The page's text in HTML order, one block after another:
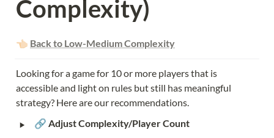
Complexity)
👈🏻 Back to Low-Medium Complexity
Looking for a game for 10 or more players that is
accessible and light on rules but still has meaningful
strategy? Here are our recommendations.
‣ 🔗 Adjust Complexity/Player Count